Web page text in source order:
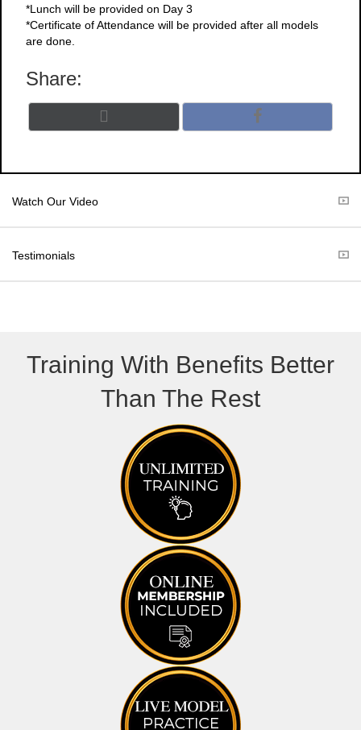
*Lunch will be provided on Day 3
*Certificate of Attendance will be provided after all models
are done.
Share:
on
(
e
on
a
k
Watch Our Video
Testimonials
Training With Benefits Better
Than The Rest